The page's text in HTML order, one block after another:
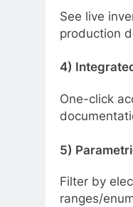
See live
production
4)
One-click
5)
Filter by
ranges/